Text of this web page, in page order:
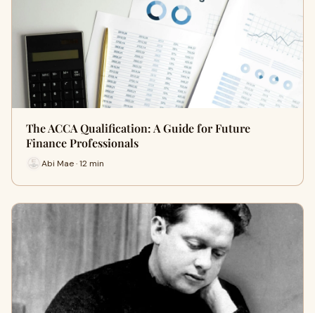
The ACCA Qualification: A Guide for Future
Finance Professionals
Abi Mae · 12 min